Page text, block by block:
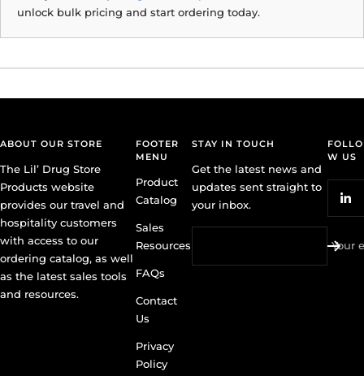
unlock bulk pricing and start ordering today.
ABOUT OUR STORE
The Lil’ Drug Store
Products website
provides our travel and
hospitality customers
with access to our
ordering catalog, as well
as the latest sales tools
and resources.
FOOTER
MENU
Product
Catalog
Sales
Resources
FAQs
Contact
Us
Privacy
Policy
STAY IN TOUCH
Get the latest news and
updates sent straight to
your inbox.
Your
FOLLO
W US